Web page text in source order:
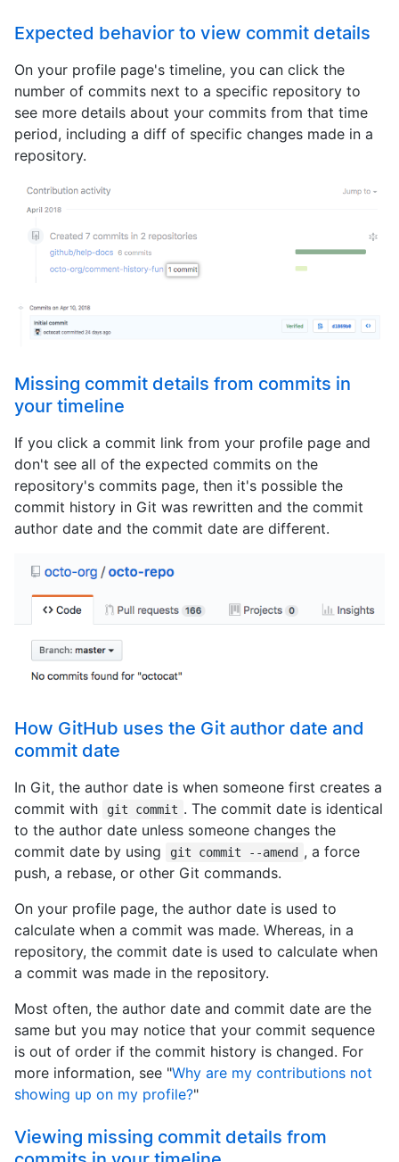
Expected behavior to view commit details
On your profile page's timeline, you can click the
number of commits next to a specific repository to
see more details about your commits from that time
period, including a diff of specific changes made in a
repository.
Missing commit details from commits in
your timeline
If you click a commit link from your profile page and
don't see all of the expected commits on the
repository's commits page, then it's possible the
commit history in Git was rewritten and the commit
author date and the commit date are different.
How GitHub uses the Git author date and
commit date
In Git, the author date is when someone first creates a
commit with
git commit . The commit date is identical
to the author date unless someone changes the
commit date by using
git commit --amend , a force
push, a rebase, or other Git commands.
On your profile page, the author date is used to
calculate when a commit was made. Whereas, in a
repository, the commit date is used to calculate when
a commit was made in the repository.
Most often, the author date and commit date are the
same but you may notice that your commit sequence
is out of order if the commit history is changed. For
more information, see "Why are my contributions not
showing up on my profile?"
Viewing missing commit details from